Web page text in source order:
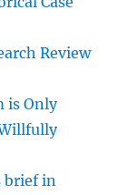
Review
is Only
brief in